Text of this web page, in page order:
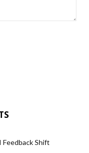
Shift